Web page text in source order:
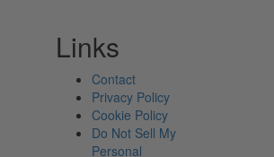
Links
Contact
Privacy Policy
Cookie Policy
Do Not Sell My
Personal